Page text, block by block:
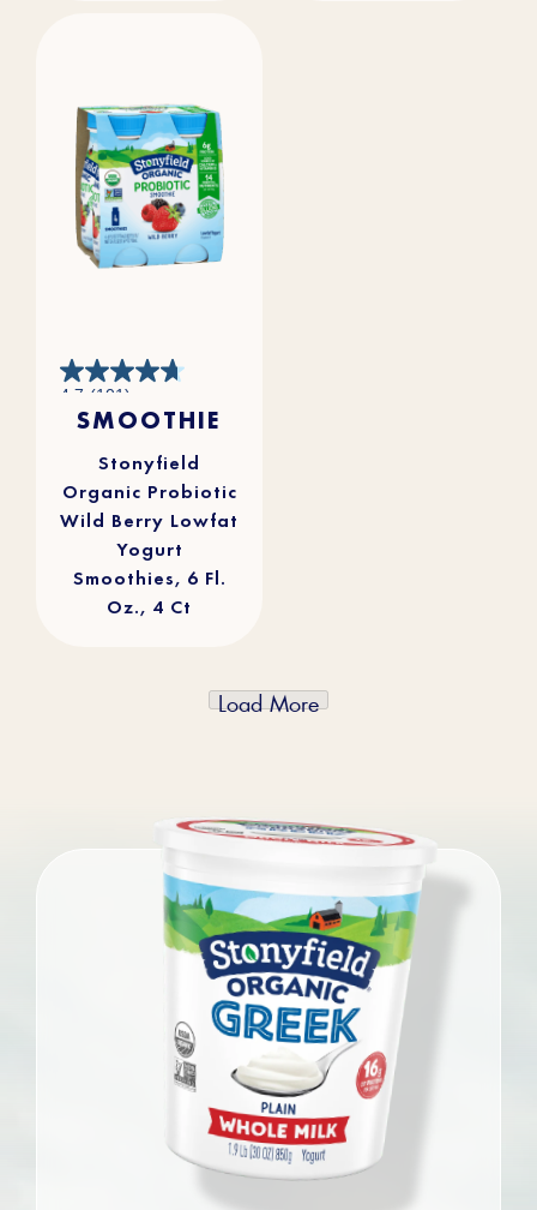
4.7 (101)
4.7
reviews
SMOOTHIE
Stonyfield
Organic Probiotic
Wild Berry Lowfat
Yogurt
Smoothies, 6 Fl.
Oz., 4 Ct
Load More